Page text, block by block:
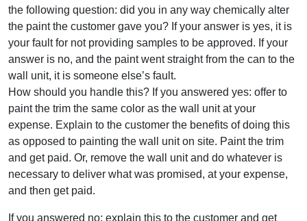
the following question: did you in any way chemically alter
the paint the customer gave you? If your answer is yes, it is
your fault for not providing samples to be approved. If your
answer is no, and the paint went straight from the can to the
wall unit, it is someone else’s fault.
How should you handle this? If you answered yes: offer to
paint the trim the same color as the wall unit at your
expense. Explain to the customer the benefits of doing this
as opposed to painting the wall unit on site. Paint the trim
and get paid. Or, remove the wall unit and do whatever is
necessary to deliver what was promised, at your expense,
and then get paid.
If you answered no: explain this to the customer and get